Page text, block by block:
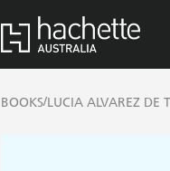
BOOKS/LUCIA ALVAREZ DE